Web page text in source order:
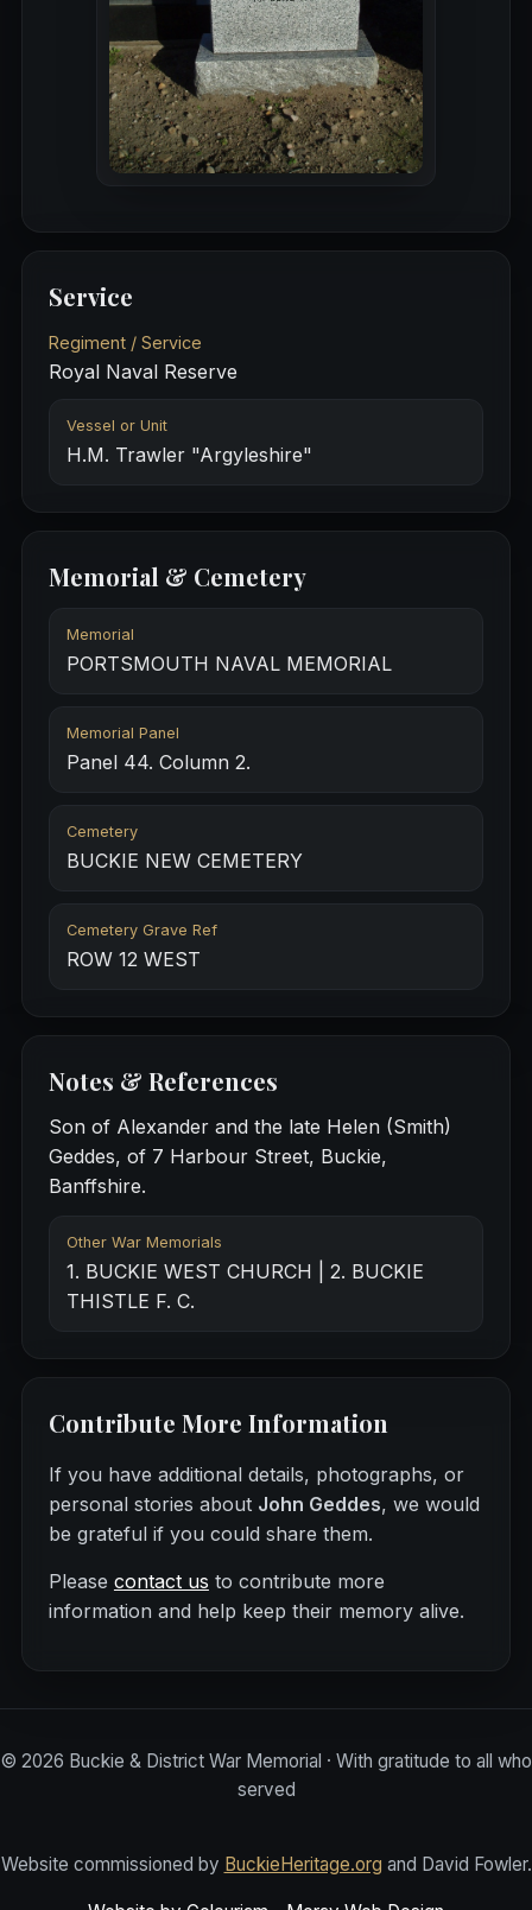
Service
Regiment / Service
Royal Naval Reserve
Vessel or Unit
H.M. Trawler "Argyleshire"
Memorial & Cemetery
Memorial
PORTSMOUTH NAVAL MEMORIAL
Memorial Panel
Panel 44. Column 2.
Cemetery
BUCKIE NEW CEMETERY
Cemetery Grave Ref
ROW 12 WEST
Notes & References
Son of Alexander and the late Helen (Smith)
Geddes, of 7 Harbour Street, Buckie,
Banffshire.
Other War Memorials
1. BUCKIE WEST CHURCH | 2. BUCKIE
THISTLE F. C.
Contribute More Information
If you have additional details, photographs, or
personal stories about John Geddes, we would
be grateful if you could share them.
Please contact us to contribute more
information and help keep their memory alive.
© 2026 Buckie & District War Memorial · With gratitude to all who
served
Website commissioned by BuckieHeritage.org and David Fowler.